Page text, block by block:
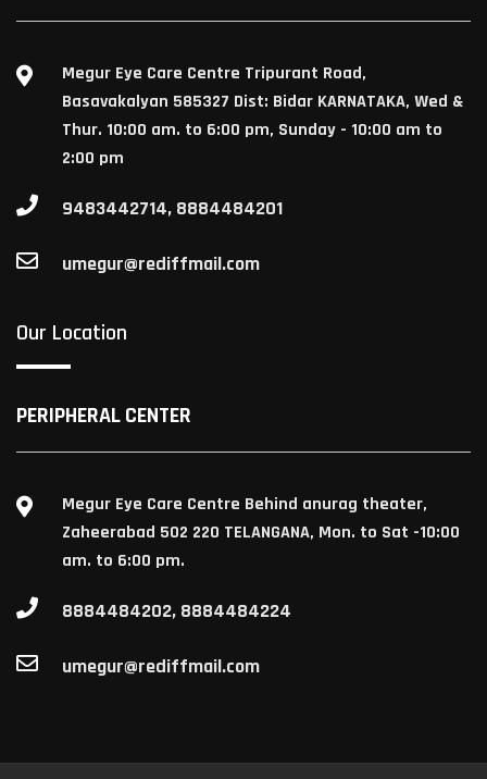
Megur Eye Care Centre Tripurant Road,
Basavakalyan 585327 Dist: Bidar KARNATAKA, Wed &
Thur. 10:00 am. to 6:00 pm, Sunday - 10:00 am to
2:00 pm
9483442714, 8884484201
umegur@rediffmail.com
Our Location
PERIPHERAL CENTER
Megur Eye Care Centre Behind anurag theater,
Zaheerabad 502 220 TELANGANA, Mon. to Sat -10:00
am. to 6:00 pm.
8884484202, 8884484224
umegur@rediffmail.com